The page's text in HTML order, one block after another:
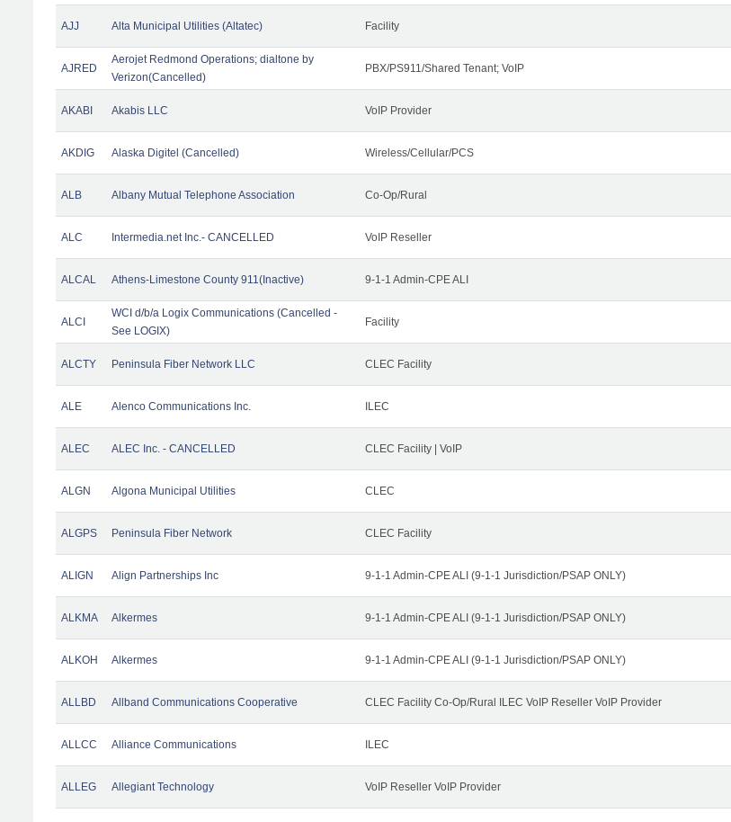
AJJ Alta Municipal Utilities (Altatec) Facility
AJRED
Aerojet Redmond Operations; dialtone by
Verizon(Cancelled)
PBX/PS911/Shared Tenant; VoIP
AKABI Akabis LLC VoIP Provider
AKDIG Alaska Digitel (Cancelled) Wireless/Cellular/PCS
ALB Albany Mutual Telephone Association Co-Op/Rural
ALC Intermedia.net Inc.- CANCELLED VoIP Reseller
ALCAL Athens-Limestone County 911(Inactive) 9-1-1 Admin-CPE ALI
ALCI
WCI d/b/a Logix Communications (Cancelled -
See LOGIX)
Facility
ALCTY Peninsula Fiber Network LLC CLEC Facility
ALE Alenco Communications Inc. ILEC
ALEC ALEC Inc. - CANCELLED CLEC Facility | VoIP
ALGN Algona Municipal Utilities CLEC
ALGPS Peninsula Fiber Network CLEC Facility
ALIGN Align Partnerships Inc 9-1-1 Admin-CPE ALI (9-1-1 Jurisdiction/PSAP ONLY)
ALKMA Alkermes 9-1-1 Admin-CPE ALI (9-1-1 Jurisdiction/PSAP ONLY)
ALKOH Alkermes 9-1-1 Admin-CPE ALI (9-1-1 Jurisdiction/PSAP ONLY)
ALLBD Allband Communications Cooperative CLEC Facility Co-Op/Rural ILEC VoIP Reseller VoIP Provider
ALLCC Alliance Communications ILEC
ALLEG Allegiant Technology VoIP Reseller VoIP Provider